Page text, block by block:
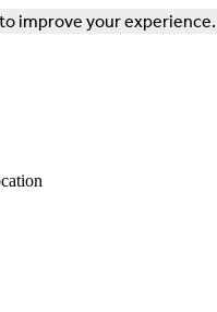
improve your